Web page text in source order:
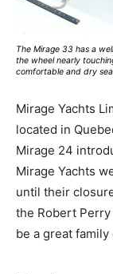
The Mirage 33 has a
the wheel nearly
comfortable and dry
Mirage Yachts
located in
Mirage 24
Mirage Yachts
until their
the Robert
be a great family